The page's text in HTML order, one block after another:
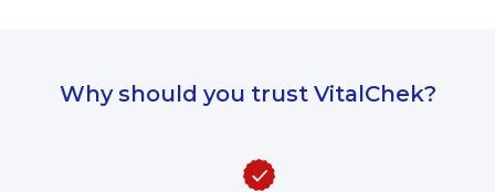
Why should you trust VitalChek?